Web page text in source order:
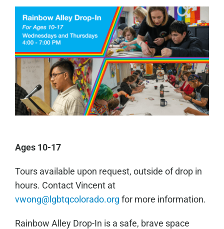
Ages 10-17
Tours available upon request, outside of drop in
hours. Contact Vincent at
vwong@lgbtqcolorado.org for more information.
Rainbow Alley Drop-In is a safe, brave space